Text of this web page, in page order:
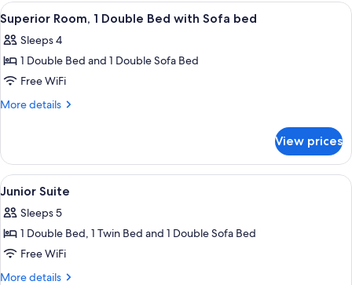
Twin
Beds
View
all
photos
for
Superior
Room,
Bed
with
Sofa
bed
A hotel room with a bed, a desk with
4
Superior Room, 1 Double Bed with Sofa bed
Sleeps 4
1 Double Bed and 1 Double Sofa Bed
Free WiFi
More details
More
Room,
Double
with
Sofa
View prices
View
all
photos
for
Junior
Suite
Junior Suite | Desk, soundproofing,
2
Junior Suite
Sleeps 5
1 Double Bed, 1 Twin Bed and 1 Double Sofa Bed
Free WiFi
More details
More